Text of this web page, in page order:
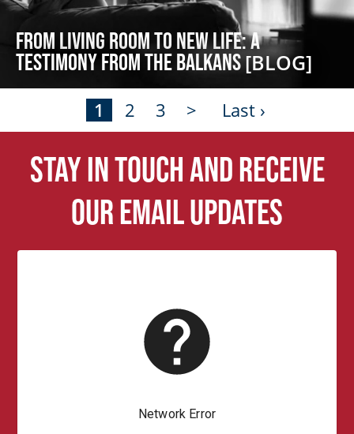
From Living Room to New Life: A
Testimony from the Balkans[BLOG]
1 2 3 > Last ›
Stay in touch and receive
our email updates